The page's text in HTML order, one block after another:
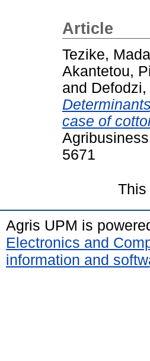
Article
Tezike,
Akantetou,
and Defodzi,
case of
5671
Agris UPM is
Electronics and
information and